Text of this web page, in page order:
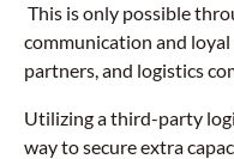
This is only possible
communication and
partners, and logistics
Utilizing a third-party
way to secure extra